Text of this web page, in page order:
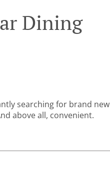
Dining
searching for brand new
above all, convenient.